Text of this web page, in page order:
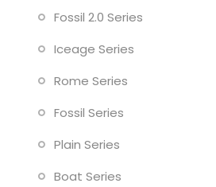
Fossil 2.0 Series
Iceage Series
Rome Series
Fossil Series
Plain Series
Boat Series